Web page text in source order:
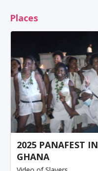
Places
2025 PANAFEST IN
GHANA